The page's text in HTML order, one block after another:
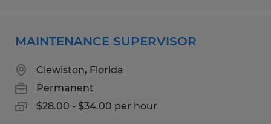
MAINTENANCE SUPERVISOR
Clewiston, Florida
Permanent
$28.00 - $34.00 per hour